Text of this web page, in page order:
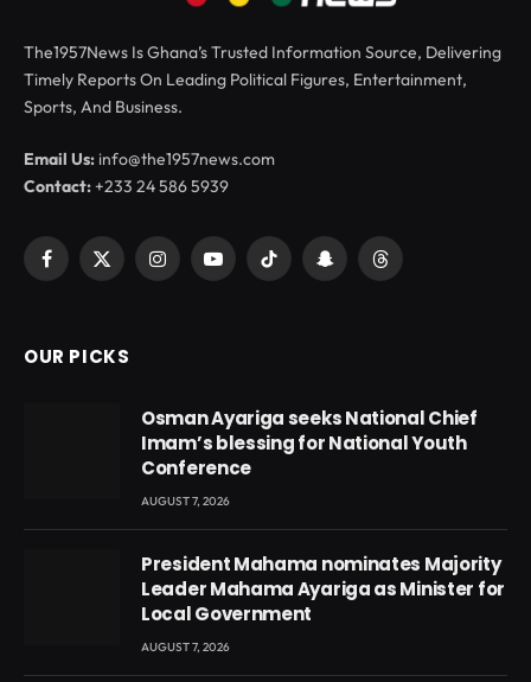
The1957News Is Ghana’s Trusted Information Source, Delivering
Timely Reports On Leading Political Figures, Entertainment,
Sports, And Business.
Email Us: info@the1957news.com
Contact:+233 24 586 5939
Facebook
X
InstagramYouTubeTikTok SnapchatThreads
OUR PICKS
Osman Ayariga seeks National Chief
Imam’s blessing for National Youth
Conference
AUGUST 7, 2026
President Mahama nominates Majority
Leader Mahama Ayariga as Minister for
Local Government
AUGUST 7, 2026